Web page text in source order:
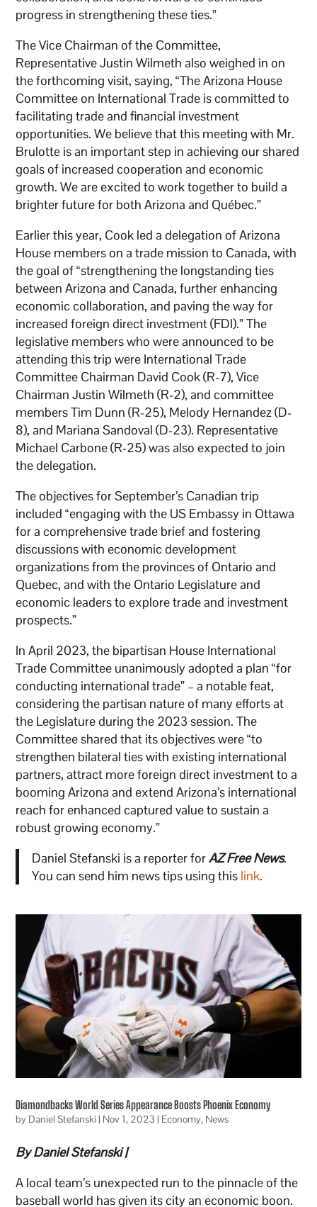
progress in strengthening these ties.”
The Vice Chairman of the Committee,
Representative Justin Wilmeth also weighed in on
the forthcoming visit, saying, “The Arizona House
Committee on International Trade is committed to
facilitating trade and financial investment
opportunities. We believe that this meeting with Mr.
Brulotte is an important step in achieving our shared
goals of increased cooperation and economic
growth. We are excited to work together to build a
brighter future for both Arizona and Québec.”
Earlier this year, Cook led a delegation of Arizona
House members on a trade mission to Canada, with
the goal of “strengthening the longstanding ties
between Arizona and Canada, further enhancing
economic collaboration, and paving the way for
increased foreign direct investment (FDI).” The
legislative members who were announced to be
attending this trip were International Trade
Committee Chairman David Cook (R-7), Vice
Chairman Justin Wilmeth (R-2), and committee
members Tim Dunn (R-25), Melody Hernandez (D-
8), and Mariana Sandoval (D-23). Representative
Michael Carbone (R-25) was also expected to join
the delegation.
The objectives for September’s Canadian trip
included “engaging with the US Embassy in Ottawa
for a comprehensive trade brief and fostering
discussions with economic development
organizations from the provinces of Ontario and
Quebec, and with the Ontario Legislature and
economic leaders to explore trade and investment
prospects.”
In April 2023, the bipartisan House International
Trade Committee unanimously adopted a plan “for
conducting international trade” – a notable feat,
considering the partisan nature of many efforts at
the Legislature during the 2023 session. The
Committee shared that its objectives were “to
strengthen bilateral ties with existing international
partners, attract more foreign direct investment to a
booming Arizona and extend Arizona’s international
reach for enhanced captured value to sustain a
robust growing economy.”
Daniel Stefanski is a reporter forAZ Free News.
You can send him news tips using this link.
Diamondbacks World Series Appearance Boosts Phoenix Economy
by Daniel Stefanski | Nov 1, 2023 | Economy, News
By Daniel Stefanski |
A local team’s unexpected run to the pinnacle of the
baseball world has given its city an economic boon.